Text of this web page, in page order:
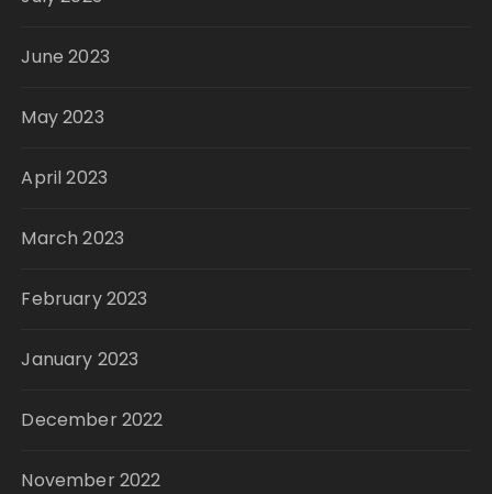
June 2023
May 2023
April 2023
March 2023
February 2023
January 2023
December 2022
November 2022